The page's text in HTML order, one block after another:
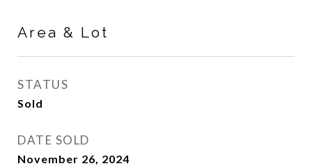
Area & Lot
STATUS
Sold
DATE SOLD
November 26, 2024